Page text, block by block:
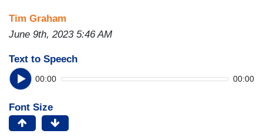
Tim Graham
June 9th, 2023 5:46 AM
Text to Speech
00:00 00:00
Font Size